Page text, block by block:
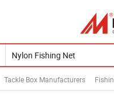
Tackle Box Manufacturers